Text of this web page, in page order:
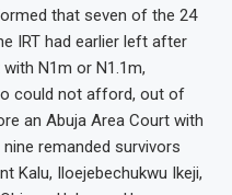
that seven of the 24
IRT had earlier left after
N1m or N1.1m,
could not afford, out of
an Abuja Area Court with
remanded survivors
Kalu, Iloejebechukwu Ikeji,